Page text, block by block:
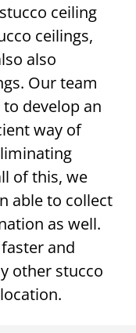
ceiling
ceilings,
also
Our team
develop an
way of
of this, we
able to collect
as well.
and
other stucco